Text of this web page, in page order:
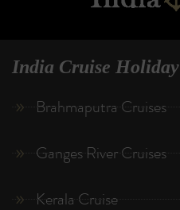
India Cruise Holiday
Brahmaputra Cruises
Ganges River Cruises
Kerala Cruise